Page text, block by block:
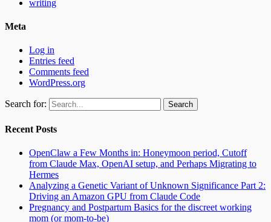
writing
Meta
Log in
Entries feed
Comments feed
WordPress.org
Search for:
Recent Posts
OpenClaw a Few Months in: Honeymoon period, Cutoff
from Claude Max, OpenAI setup, and Perhaps Migrating to
Hermes
Analyzing a Genetic Variant of Unknown Significance Part 2:
Driving an Amazon GPU from Claude Code
Pregnancy and Postpartum Basics for the discreet working
mom (or mom-to-be)